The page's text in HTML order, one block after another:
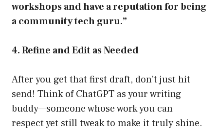
workshops and have a reputation for being
a community tech guru.”
4. Refine and Edit as Needed
After you get that first draft, don’t just hit
send! Think of ChatGPT as your writing
buddy—someone whose work you can
respect yet still tweak to make it truly shine.